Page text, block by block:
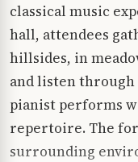
classical music
hall, attendees
hillsides, in
and listen through
pianist performs
repertoire. The
surrounding